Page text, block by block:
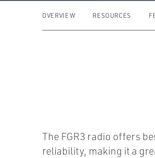
OVERVIEW RESOURCES
The FGR3 radio offers
reliability, making it a